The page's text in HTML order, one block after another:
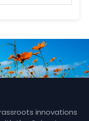
innovations